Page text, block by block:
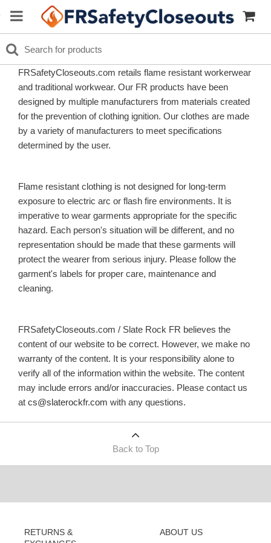
FRSafetyCloseouts.com retails flame resistant workerwear
and traditional workwear. Our FR products have been
designed by multiple manufacturers from materials created
for the prevention of clothing ignition. Our clothes are made
by a variety of manufacturers to meet specifications
determined by the user.
Flame resistant clothing is not designed for long-term
exposure to electric arc or flash fire environments. It is
imperative to wear garments appropriate for the specific
hazard. Each person's situation will be different, and no
representation should be made that these garments will
protect the wearer from serious injury. Please follow the
garment's labels for proper care, maintenance and
cleaning.
FRSafetyCloseouts.com / Slate Rock FR believes the
content of our website to be correct. However, we make no
warranty of the content. It is your responsibility alone to
verify all of the information within the website. The content
may include errors and/or inaccuracies. Please contact us
at cs@slaterockfr.com with any questions.
Back to Top
RETURNS &
ABOUT US